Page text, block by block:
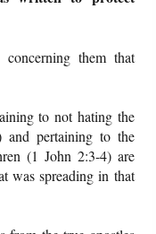
them that
to not hating the
and pertaining to the
(1 John 2:3-4) are
was spreading in that